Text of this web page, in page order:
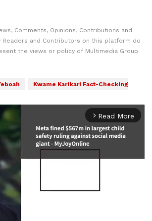
Comments, Opinions, Contributions and
Readers and Contributors on this platform do
the views or policy of Multimedia Group
Kwame Karikari Fact-Checking
arrow_forward_ios Read More